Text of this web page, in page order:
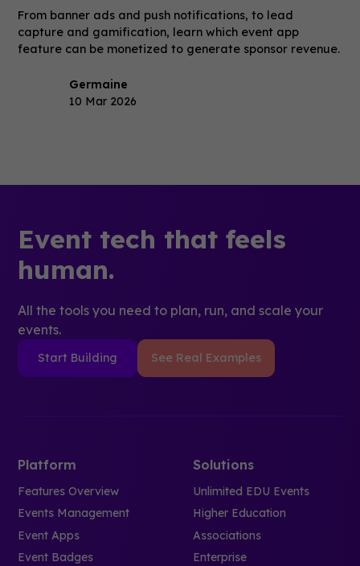
From banner ads and push notifications, to lead
capture and gamification, learn which event app
feature can be monetized to generate sponsor revenue.
Germaine
10 Mar 2026
Event tech that feels
human.
All the tools you need to plan, run, and scale your
events.
Start Building See Real Examples
Platform
Features Overview
Events Management
Event Apps
Event Badges
Solutions
Unlimited EDU Events
Higher Education
Associations
Enterprise